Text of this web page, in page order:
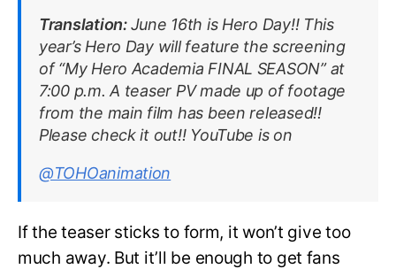
Translation:June 16th is Hero Day!! This
year’s Hero Day will feature the screening
of “My Hero Academia FINAL SEASON” at
7:00 p.m. A teaser PV made up of footage
from the main film has been released!!
Please check it out!! YouTube is on
@TOHOanimation
If the teaser sticks to form, it won’t give too
much away. But it’ll be enough to get fans